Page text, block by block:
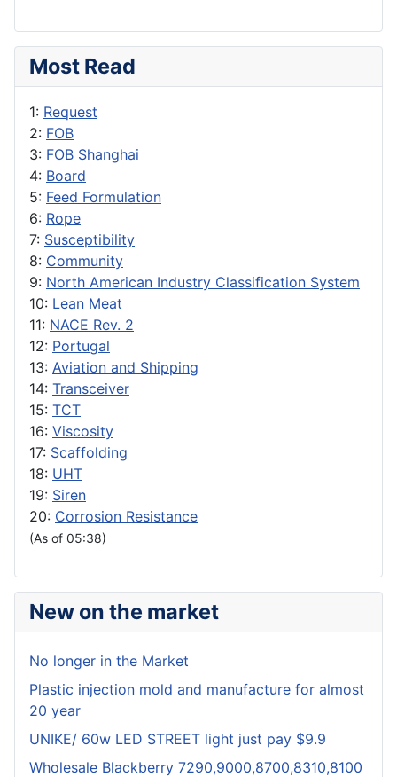
Most Read
1: Request
2: FOB
3: FOB Shanghai
4: Board
5: Feed Formulation
6: Rope
7: Susceptibility
8: Community
9: North American Industry Classification System
10: Lean Meat
11: NACE Rev. 2
12: Portugal
13: Aviation and Shipping
14: Transceiver
15: TCT
16: Viscosity
17: Scaffolding
18: UHT
19: Siren
20: Corrosion Resistance
(As of 05:38)
New on the market
No longer in the Market
Plastic injection mold and manufacture for almost
20 year
UNIKE/ 60w LED STREET light just pay $9.9
Wholesale Blackberry 7290,9000,8700,8310,8100